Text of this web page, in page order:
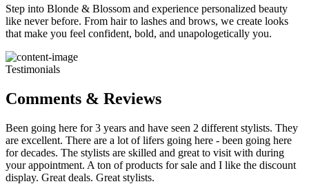
Step into Blonde & Blossom and experience personalized beauty
like never before. From hair to lashes and brows, we create looks
that make you feel confident, bold, and unapologetically you.
Testimonials
Comments & Reviews
Been going here for 3 years and have seen 2 different stylists. They
are excellent. There are a lot of lifers going here - been going here
for decades. The stylists are skilled and great to visit with during
your appointment. A ton of products for sale and I like the discount
display. Great deals. Great stylists.